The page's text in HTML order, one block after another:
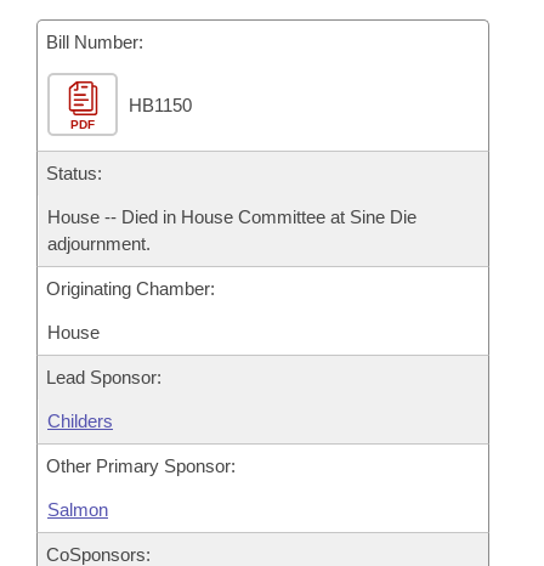
Bill Conflicts Report
Senate Budget
House Roll Call
Bill Number:
PDF
HB1150
Status:
House -- Died in House Committee at Sine Die
adjournment.
Originating Chamber:
House
Lead Sponsor:
Childers
Other Primary Sponsor:
Salmon
CoSponsors: